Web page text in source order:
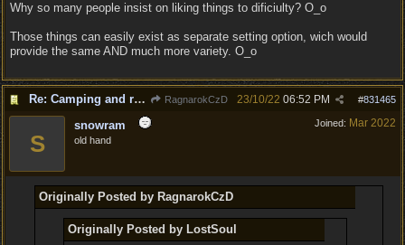
Why so many people insist on liking things to dificiulty? O_o
Those things can easily exist as separate setting option, wich would
provide the same AND much more variety. O_o
Re: Camping and resting. RagnarokCzD #831465
23/10/22 06:52 PM
Joined: Mar 2022
S
snowram
old hand
Originally Posted by RagnarokCzD
Originally Posted by LostSoul